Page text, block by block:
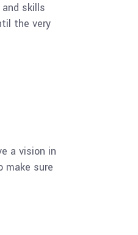
skills
the very
a vision in
make sure